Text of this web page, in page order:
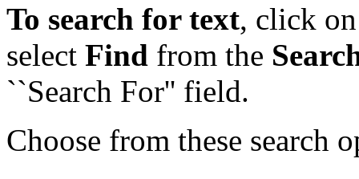
To search for text, click
select Find from the
``Search For'' field.
Choose from these search